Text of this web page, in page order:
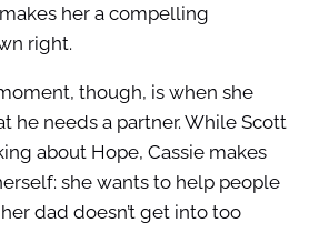
her a compelling
right.
though, is when she
he needs a partner. While Scott
about Hope, Cassie makes
she wants to help people
dad doesn’t get into too